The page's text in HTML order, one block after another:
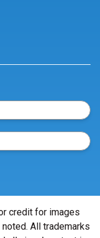
credit for images
All trademarks